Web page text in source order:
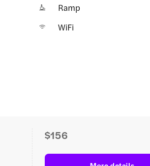
Ramp
WiFi
$156